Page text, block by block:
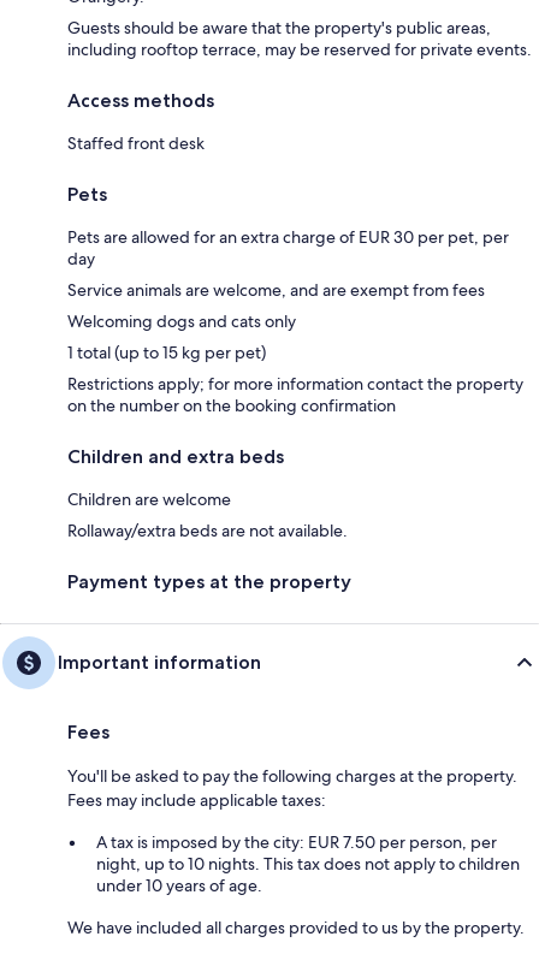
Guests should be aware that the property's public areas,
including rooftop terrace, may be reserved for private events.
Access methods
Staffed front desk
Pets
Pets are allowed for an extra charge of EUR 30 per pet, per
day
Service animals are welcome, and are exempt from fees
Welcoming dogs and cats only
1 total (up to 15 kg per pet)
Restrictions apply; for more information contact the property
on the number on the booking confirmation
Children and extra beds
Children are welcome
Rollaway/extra beds are not available.
Payment types at the property
Important information
Fees
You'll be asked to pay the following charges at the property.
Fees may include applicable taxes:
A tax is imposed by the city: EUR 7.50 per person, per
night, up to 10 nights. This tax does not apply to children
under 10 years of age.
We have included all charges provided to us by the property.